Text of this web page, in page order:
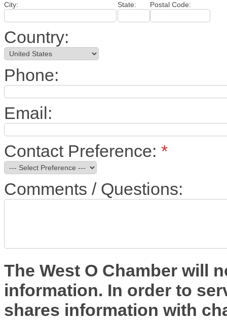
City: State: Postal Code:
Country:
Phone:
Email:
Contact Preference: *
Comments / Questions:
The West O Chamber will
information. In order to
shares information with